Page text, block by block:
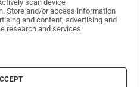
WhatsApp
on Facebook
Irish Times on X
Irish Times on LinkedIn
Irish Times on Instagram
Conditions
Policy
Settings
scan device
Store and/or access information
and content, advertising and
research and services